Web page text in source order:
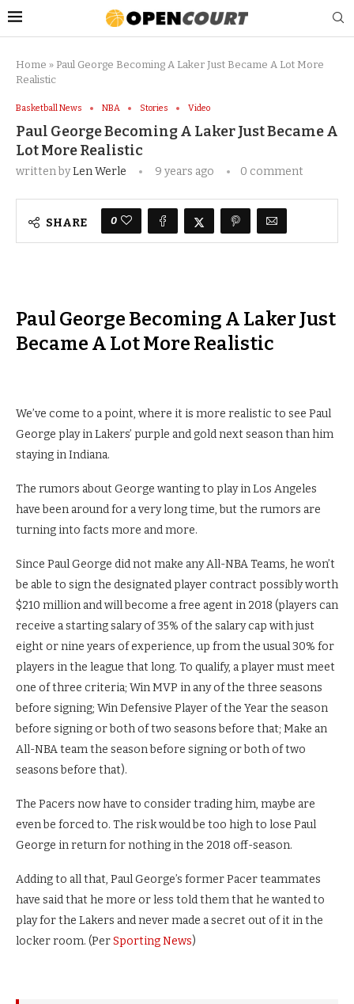
Home » Paul George Becoming A Laker Just Became A Lot More
Realistic
Basketball News NBA Stories Video
Paul George Becoming A Laker Just Became A
Lot More Realistic
written byLen Werle 9 years ago 0 comment
SHARE 0
Paul George Becoming A Laker Just
Became A Lot More Realistic
We’ve come to a point, where it is more realistic to see Paul
George play in Lakers’ purple and gold next season than him
staying in Indiana.
The rumors about George wanting to play in Los Angeles
have been around for a very long time, but the rumors are
turning into facts more and more.
Since Paul George did not make any All-NBA Teams, he won’t
be able to sign the designated player contract possibly worth
$210 million and will become a free agent in 2018 (players can
receive a starting salary of 35% of the salary cap with just
eight or nine years of experience, up from the usual 30% for
players in the league that long. To qualify, a player must meet
one of three criteria; Win MVP in any of the three seasons
before signing; Win Defensive Player of the Year the season
before signing or both of two seasons before that; Make an
All-NBA team the season before signing or both of two
seasons before that).
The Pacers now have to consider trading him, maybe are
even be forced to. The risk would be too high to lose Paul
George in return for nothing in the 2018 off-season.
Adding to all that, Paul George’s former Pacer teammates
have said that he more or less told them that he wanted to
play for the Lakers and never made a secret out of it in the
locker room. (PerSporting News)